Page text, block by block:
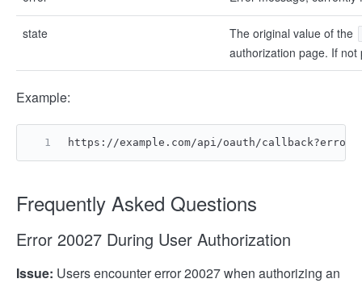
state
The original value of the
authorization page. If
Example:
https://example.com/api/oauth/
Frequently Asked Questions
Error 20027 During User Authorization
Issue: Users encounter error 20027 when authorizing an